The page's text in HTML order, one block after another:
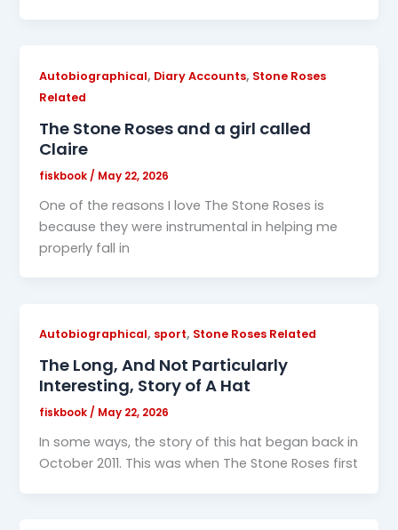
Autobiographical, Diary Accounts, Stone Roses
Related
The Stone Roses and a girl called
Claire
fiskbook / May 22, 2026
One of the reasons I love The Stone Roses is
because they were instrumental in helping me
properly fall in
Autobiographical, sport, Stone Roses Related
The Long, And Not Particularly
Interesting, Story of A Hat
fiskbook / May 22, 2026
In some ways, the story of this hat began back in
October 2011. This was when The Stone Roses first